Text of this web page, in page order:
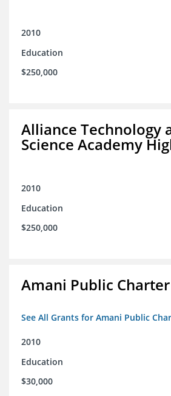
2010
Education
$250,000
Alliance Technology
Science Academy
2010
Education
$250,000
Amani Public
See All Grants for Amani Public
2010
Education
$30,000